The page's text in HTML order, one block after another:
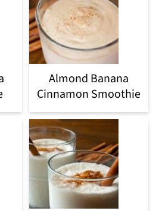
Almond Banana
Cinnamon Smoothie